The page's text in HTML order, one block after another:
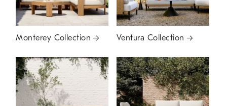
Monterey Collection Ventura Collection